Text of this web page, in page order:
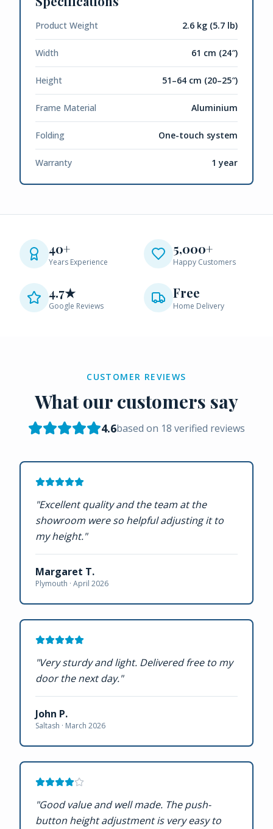
Product Weight 2.6 kg (5.7 lb)
Width 61 cm (24″)
Height 51–64 cm (20–25″)
Frame Material Aluminium
Folding One-touch system
Warranty 1 year
40+
Years Experience
5,000+
Happy Customers
4.7★
Google Reviews
Free
Home Delivery
CUSTOMER REVIEWS
What our customers say
4.6based on 18 verified reviews
"Excellent quality and the team at the
showroom were so helpful adjusting it to
my height."
Margaret T.
Plymouth · April 2026
"Very sturdy and light. Delivered free to my
door the next day."
John P.
Saltash · March 2026
"Good value and well made. The push-
button height adjustment is very easy to